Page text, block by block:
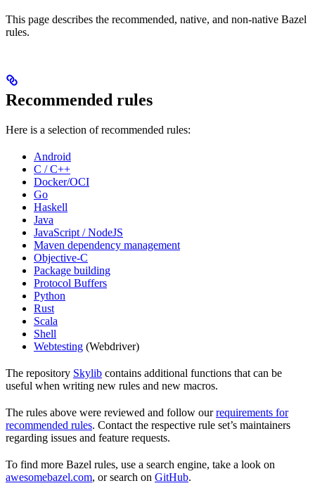
This page describes the recommended, native, and non-native Bazel
rules.
Recommended rules
Here is a selection of recommended rules:
Android
C / C++
Docker/OCI
Go
Haskell
Java
JavaScript / NodeJS
Maven dependency management
Objective-C
Package building
Protocol Buffers
Python
Rust
Scala
Shell
Webtesting (Webdriver)
The repository Skylib contains additional functions that can be
useful when writing new rules and new macros.
The rules above were reviewed and follow ourrequirements for
recommended rules. Contact the respective rule set’s maintainers
regarding issues and feature requests.
To find more Bazel rules, use a search engine, take a look on
awesomebazel.com, or search on GitHub.